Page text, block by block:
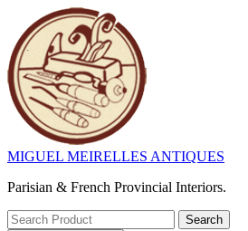
MIGUEL MEIRELLES ANTIQUES
Parisian & French Provincial Interiors.
Search